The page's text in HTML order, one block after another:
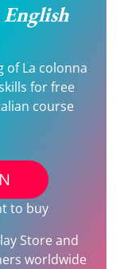
of La colonna
for free
course
to buy
Store and
worldwide